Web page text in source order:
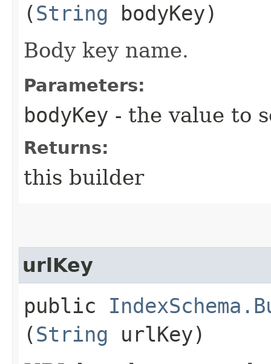
(String bodyKey)
Body key name.
Parameters:
bodyKey - the value to
Returns:
this builder
urlKey
public
(String urlKey)